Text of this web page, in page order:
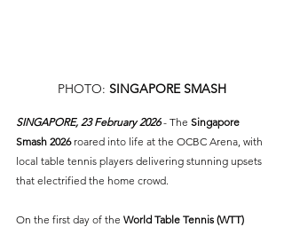
PHOTO: SINGAPORE SMASH
SINGAPORE, 23 February 2026 - The Singapore
Smash 2026 roared into life at the OCBC Arena, with
local table tennis players delivering stunning upsets
that electrified the home crowd.
On the first day of the World Table Tennis (WTT)